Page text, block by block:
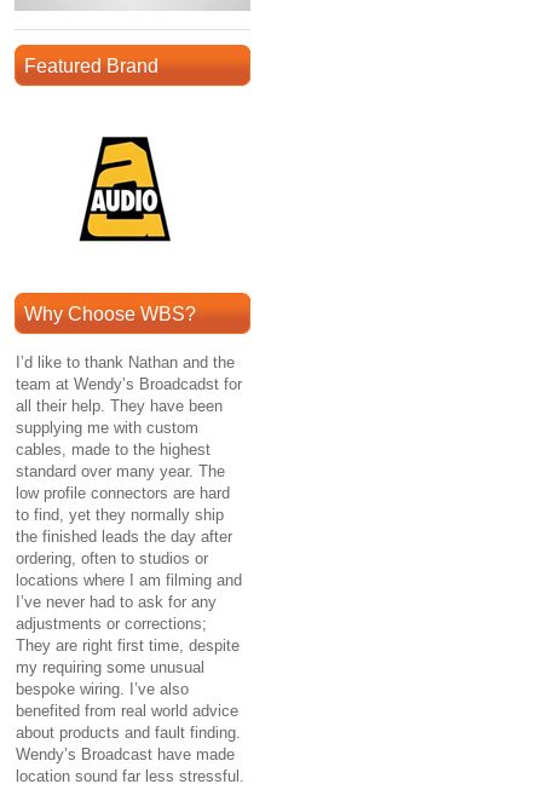
Featured Brand
Why Choose WBS?
I’d like to thank Nathan and the
team at Wendy’s Broadcadst for
all their help. They have been
supplying me with custom
cables, made to the highest
standard over many year. The
low profile connectors are hard
to find, yet they normally ship
the finished leads the day after
ordering, often to studios or
locations where I am filming and
I’ve never had to ask for any
adjustments or corrections;
They are right first time, despite
my requiring some unusual
bespoke wiring. I’ve also
benefited from real world advice
about products and fault finding.
Wendy’s Broadcast have made
location sound far less stressful.